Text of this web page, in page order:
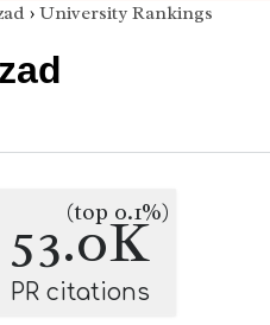
› University Rankings
53.0K
(top 0.1%)
PR citations